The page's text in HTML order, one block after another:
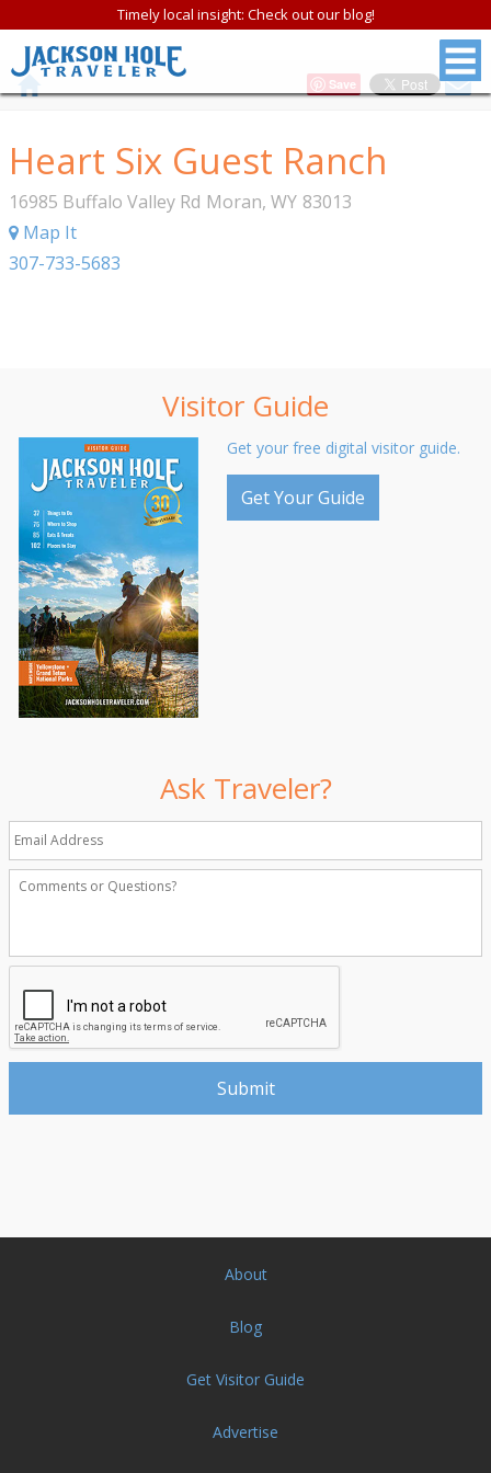
Timely local insight: Check out our blog!
Save
Heart Six Guest Ranch
16985 Buffalo Valley Rd Moran, WY 83013
Map It
307-733-5683
Visitor Guide
Get your free digital visitor guide.
Get Your Guide
Ask Traveler?
About
Blog
Get Visitor Guide
Advertise